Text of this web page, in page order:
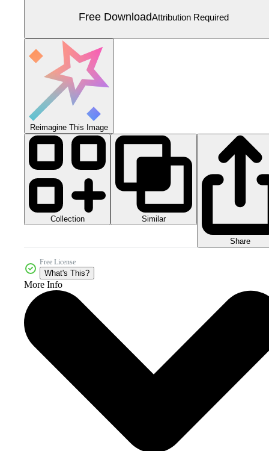
Free DownloadAttribution Required
Reimagine This Image
Collection Similar
Share
Free License
What's This?
More Info